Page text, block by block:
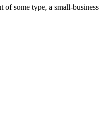
of some type, a small-business